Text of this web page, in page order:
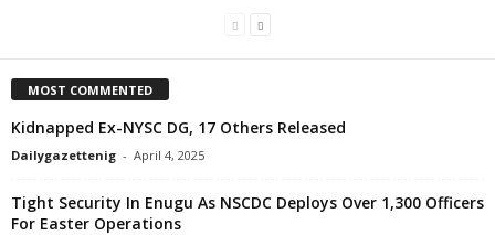
MOST COMMENTED
Kidnapped Ex-NYSC DG, 17 Others Released
Dailygazettenig - April 4, 2025
Tight Security In Enugu As NSCDC Deploys Over 1,300 Officers
For Easter Operations